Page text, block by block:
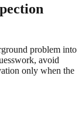
problem into
avoid
only when the